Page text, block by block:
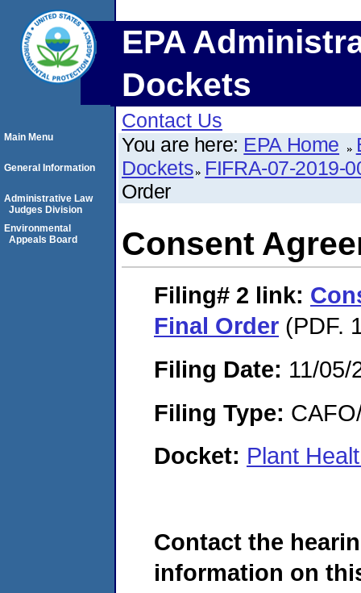
EPA
Dockets
Contact Us
You are here: EPA Home
Dockets FIFRA-07-2019-
Order
Consent
Filing# 2 link:
Final Order (PDF.
Filing Date: 11/05/
Filing Type:
Docket: Plant
Contact the
information on
Main Menu
General Information
Administrative Law
Judges Division
Environmental
Appeals Board